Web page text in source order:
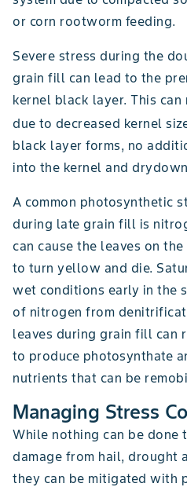
or corn rootworm feeding.
Severe stress during the
grain fill can lead to the
kernel black layer. This
due to decreased kernel
black layer forms, no
into the kernel and
A common photosynthetic
during late grain fill is
can cause the leaves on
to turn yellow and die.
wet conditions early in the
of nitrogen from
leaves during grain fill can
to produce photosynthate
nutrients that can be
Managing Stress
While nothing can be done
damage from hail, drought
they can be mitigated with